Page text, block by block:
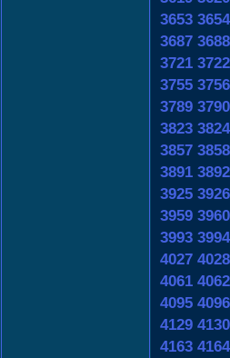
3653 3654
3687 3688
3721 3722
3755 3756
3789 3790
3823 3824
3857 3858
3891 3892
3925 3926
3959 3960
3993 3994
4027 4028
4061 4062
4095 4096
4129 4130
4163 4164